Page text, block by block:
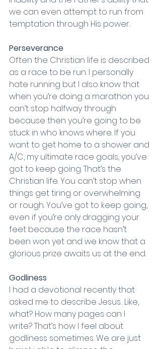
we can even attempt to run from
temptation through His power.
Perseverance
Often the Christian life is described
as a race to be run. I personally
hate running but I also know that
when you’re doing a marathon you
can’t stop halfway through
because then you’re going to be
stuck in who knows where. If you
want to get home to a shower and
A/C, my ultimate race goals, you’ve
got to keep going. That’s the
Christian life. You can’t stop when
things get tiring or overwhelming
or rough. You’ve got to keep going,
even if you’re only dragging your
feet because the race hasn’t
been won yet and we know that a
glorious prize awaits us at the end.
Godliness
I had a devotional recently that
asked me to describe Jesus…Like,
what? How many pages can I
write? That’s how I feel about
godliness sometimes. We are just